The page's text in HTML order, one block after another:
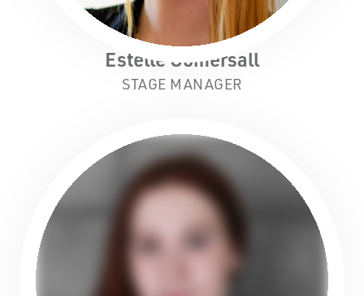
Estelle Gomersall
STAGE MANAGER